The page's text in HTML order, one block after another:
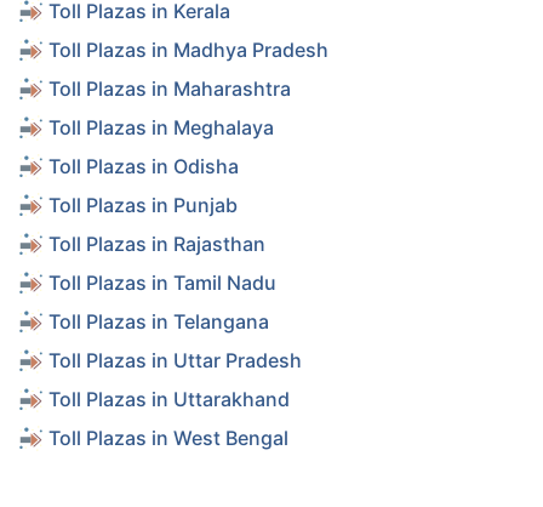
Toll Plazas in Kerala
Toll Plazas in Madhya Pradesh
Toll Plazas in Maharashtra
Toll Plazas in Meghalaya
Toll Plazas in Odisha
Toll Plazas in Punjab
Toll Plazas in Rajasthan
Toll Plazas in Tamil Nadu
Toll Plazas in Telangana
Toll Plazas in Uttar Pradesh
Toll Plazas in Uttarakhand
Toll Plazas in West Bengal